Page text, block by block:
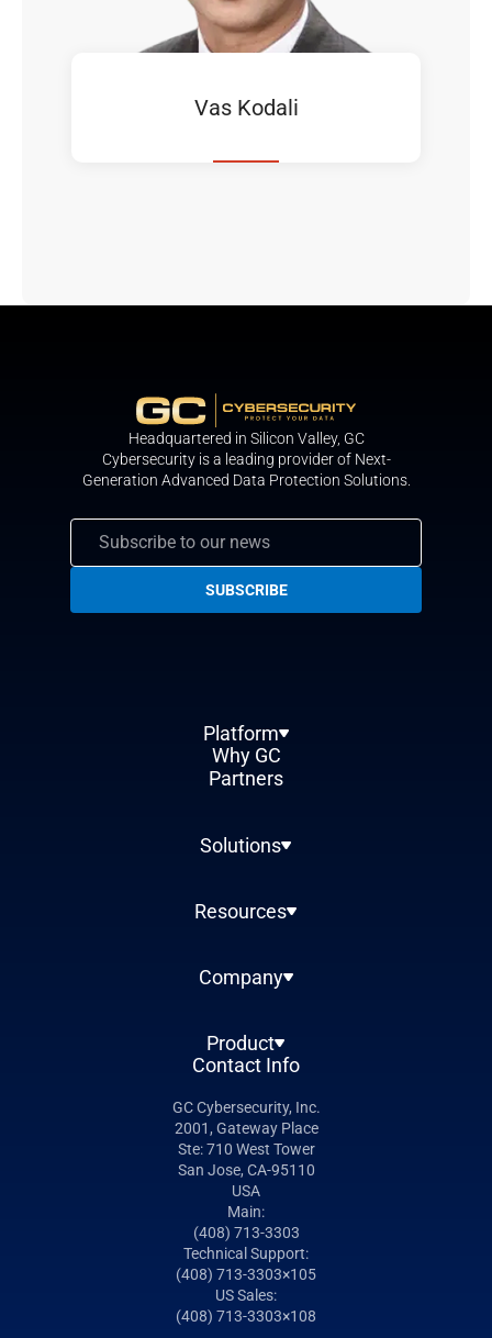
Vas Kodali
Headquartered in Silicon Valley, GС
Cybersecurity is a leading provider of Next-
Generation Advanced Data Protection Solutions.
Platform
Why GC
Partners
Solutions
Resources
Company
Product
Contact Info
GC Cybersecurity, Inc.
2001, Gateway Place
Ste: 710 West Tower
San Jose, CA-95110
USA
Main:
(408) 713-3303
Technical Support:
(408) 713-3303×105
US Sales:
(408) 713-3303×108